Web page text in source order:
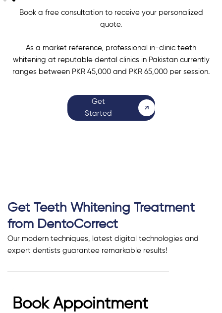
Book a free consultation to receive your personalized
quote.
As a market reference, professional in-clinic teeth
whitening at reputable dental clinics in Pakistan currently
ranges between PKR 45,000 and PKR 65,000 per session.
Get
Started
Get Teeth Whitening Treatment
from DentoCorrect
Our modern techniques, latest digital technologies and
expert dentists guarantee remarkable results!
Book Appointment